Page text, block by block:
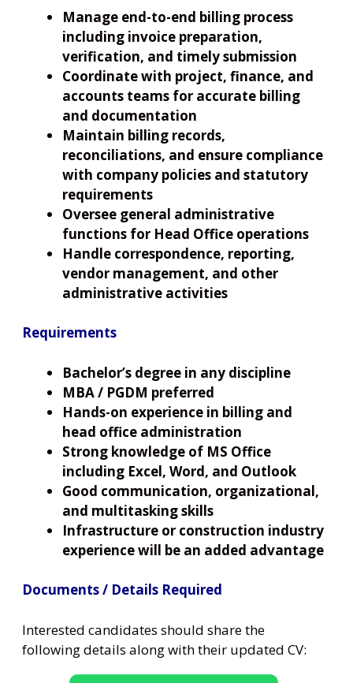
Manage end-to-end billing process
including invoice preparation,
verification, and timely submission
Coordinate with project, finance, and
accounts teams for accurate billing
and documentation
Maintain billing records,
reconciliations, and ensure compliance
with company policies and statutory
requirements
Oversee general administrative
functions for Head Office operations
Handle correspondence, reporting,
vendor management, and other
administrative activities
Requirements
Bachelor’s degree in any discipline
MBA / PGDM preferred
Hands-on experience in billing and
head office administration
Strong knowledge of MS Office
including Excel, Word, and Outlook
Good communication, organizational,
and multitasking skills
Infrastructure or construction industry
experience will be an added advantage
Documents / Details Required
Interested candidates should share the
following details along with their updated CV: